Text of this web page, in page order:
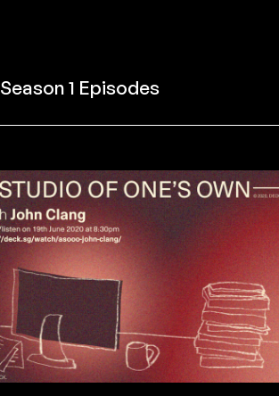
Season 1 Episodes